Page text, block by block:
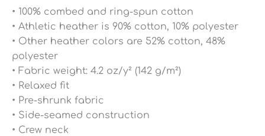
• 100% combed and ring-spun cotton
• Athletic heather is 90% cotton, 10% polyester
• Other heather colors are 52% cotton, 48%
polyester
• Fabric weight: 4.2 oz/y² (142 g/m²)
• Relaxed fit
• Pre-shrunk fabric
• Side-seamed construction
• Crew neck